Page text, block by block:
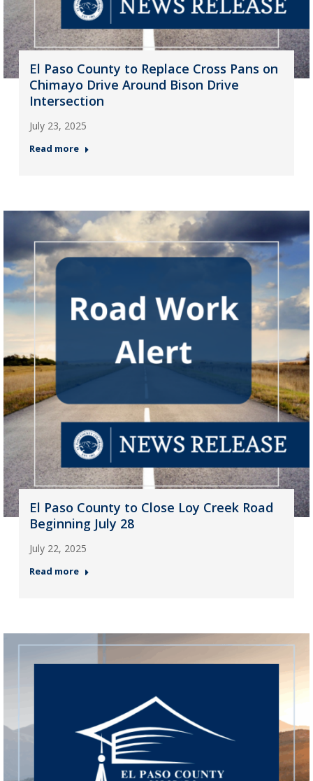
El Paso County to Replace Cross Pans on
Chimayo Drive Around Bison Drive
Intersection
July 23, 2025
Read more
El Paso County to Close Loy Creek Road
Beginning July 28
July 22, 2025
Read more